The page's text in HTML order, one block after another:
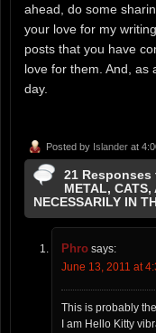
ahead, do some
your love for my
posts that you have
love for them. And, as
day.
Posted by Islander at
21 Responses
METAL, CATS,
NECESSARILY IN
Phro says:
June 13, 2011 at
This is probably
I am Hello Kitty